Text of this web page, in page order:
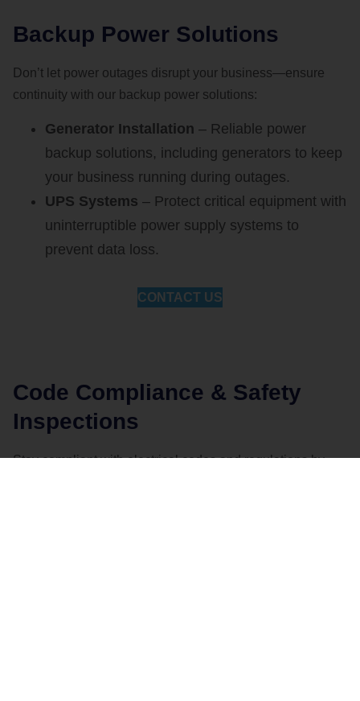
Backup Power Solutions
Don’t let power outages disrupt your business—ensure
continuity with our backup power solutions:
Generator Installation – Reliable power
backup solutions, including generators to keep
your business running during outages.
UPS Systems – Protect critical equipment with
uninterruptible power supply systems to
prevent data loss.
CONTACT US
Code Compliance & Safety
Inspections
Stay compliant with electrical codes and regulations by